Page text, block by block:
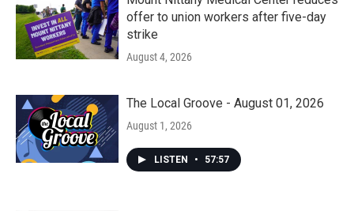
offer to union workers after five-day
strike
August 4, 2026
The Local Groove - August 01, 2026
August 1, 2026
LISTEN • 57:57